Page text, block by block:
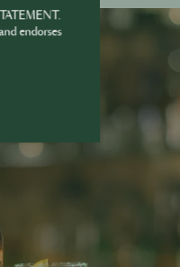
endorses